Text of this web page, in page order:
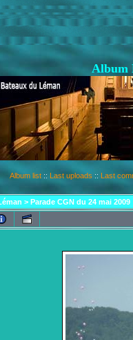
Album
Album list :: Last uploads :: Last
> Parade CGN du 24 mai 2009